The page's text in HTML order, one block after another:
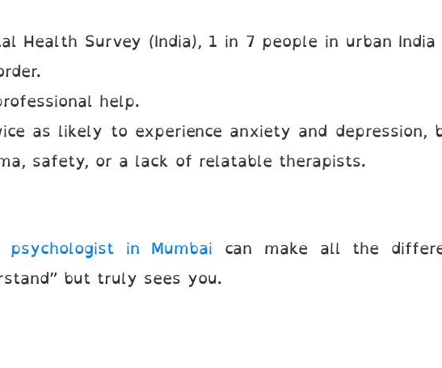
Health Survey (India), 1 in 7 people in urban
help.
as likely to experience anxiety and depression,
safety, or a lack of relatable therapists.
psychologist in Mumbai can make all the
but truly sees you.